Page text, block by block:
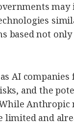
based not
AI
and the
While
limited and